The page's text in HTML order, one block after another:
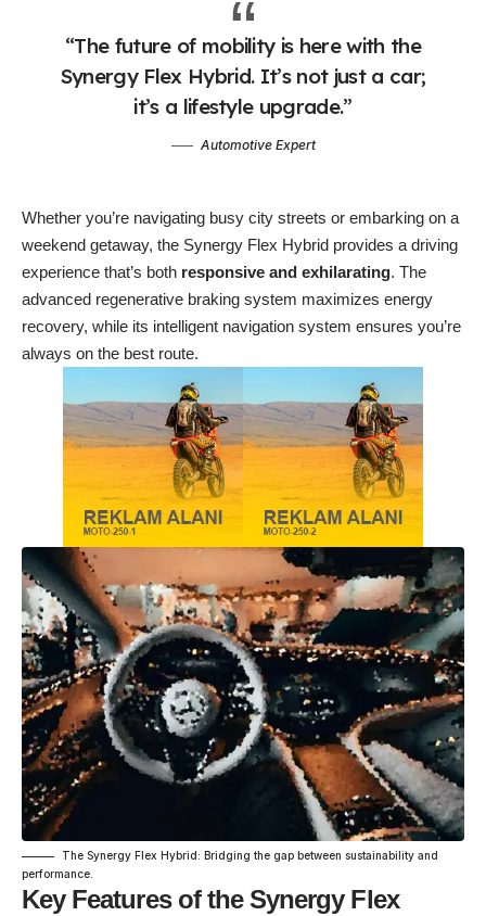
“The future of mobility is here with the
Synergy Flex Hybrid. It’s not just a car;
it’s a lifestyle upgrade.”
Automotive Expert
Whether you’re navigating busy city streets or embarking on a
weekend getaway, the Synergy Flex Hybrid provides a driving
experience that’s both responsive and exhilarating. The
advanced regenerative braking system maximizes energy
recovery, while its intelligent navigation system ensures you’re
always on the best route.
The Synergy Flex Hybrid: Bridging the gap between sustainability and
performance.
Key Features of the Synergy Flex